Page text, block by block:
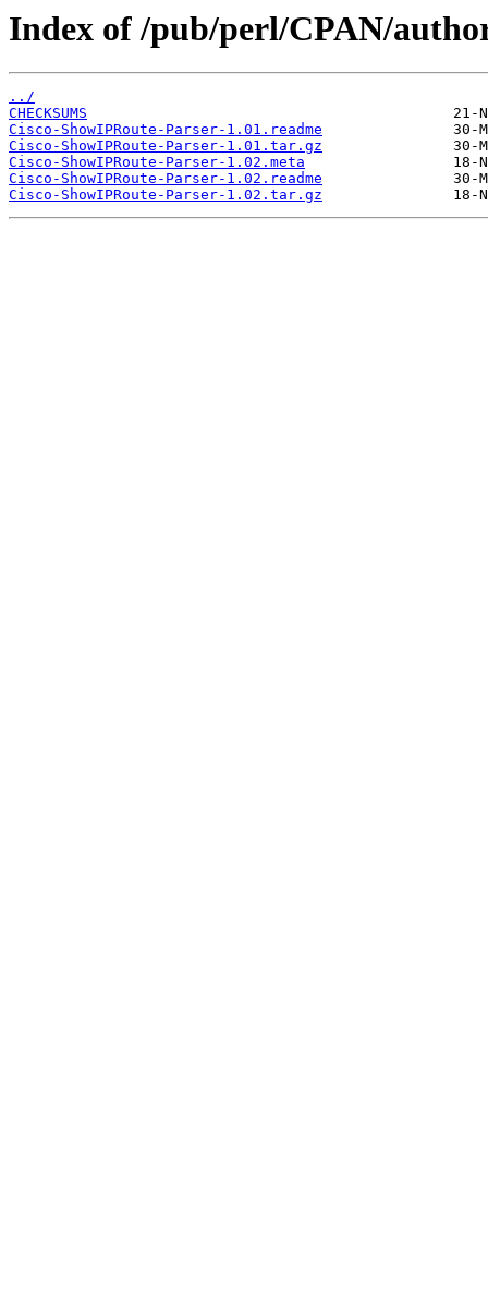
Index of /pub/perl/CPAN/
../
CHECKSUMS
Cisco-ShowIPRoute-Parser-1.01.readme
Cisco-ShowIPRoute-Parser-1.01.tar.gz
Cisco-ShowIPRoute-Parser-1.02.meta
Cisco-ShowIPRoute-Parser-1.02.readme
Cisco-ShowIPRoute-Parser-1.02.tar.gz